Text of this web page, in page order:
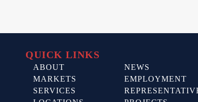
QUICK LINKS
ABOUT
MARKETS
SERVICES
NEWS
EMPLOYMENT